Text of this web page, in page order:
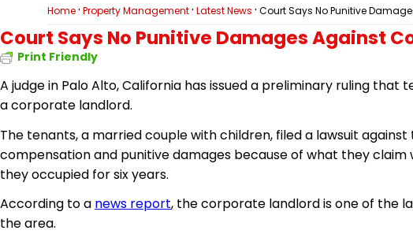
Home· Property Management· Latest News · Court Says No Punitive
Court Says No Punitive Damages Against
Print Friendly
A judge in Palo Alto, California has issued a preliminary ruling
a corporate landlord.
The tenants, a married couple with children, filed a lawsuit
compensation and punitive damages because of what they
they occupied for six years.
According to a news report, the corporate landlord is one of the
the area.